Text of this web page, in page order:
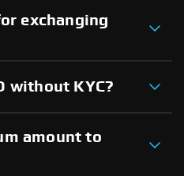
exchanging
without KYC?
amount to